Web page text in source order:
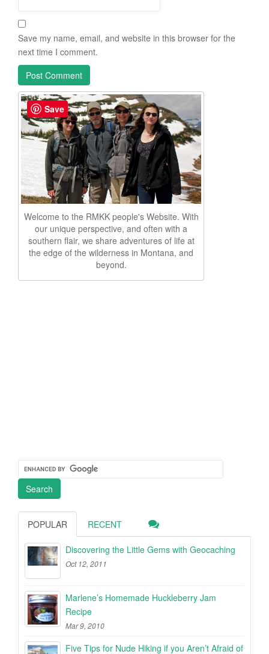
Save my name, email, and website in this browser for the
next time I comment.
Welcome to the RMKK people's Website. With
our unique perspective, and often with a
southern flair, we share adventures of life at
the edge of the wilderness in Montana, and
beyond.
POPULAR RECENT
Discovering the Little Gems with Geocaching
Oct 12, 2011
Marlene’s Homemade Huckleberry Jam
Recipe
Mar 9, 2010
Five Tips for Nude Hiking if you Aren’t Afraid of
Save